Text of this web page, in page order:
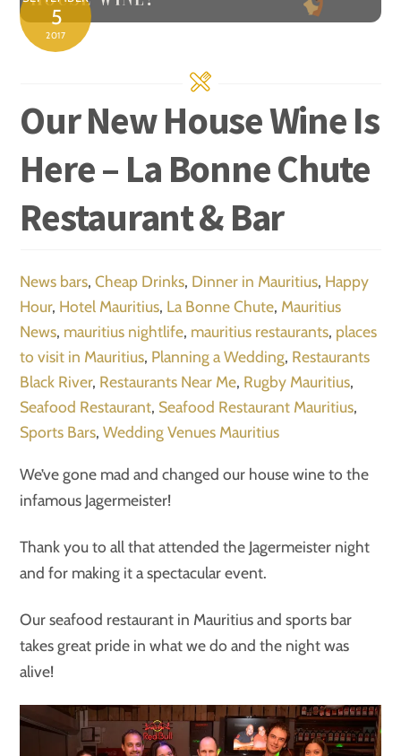
5
2017
Our New House Wine Is
Here – La Bonne Chute
Restaurant & Bar
News bars,Cheap Drinks, Dinner in Mauritius, Happy
Hour, Hotel Mauritius, La Bonne Chute, Mauritius
News, mauritius nightlife, mauritius restaurants, places
to visit in Mauritius, Planning a Wedding, Restaurants
Black River, Restaurants Near Me, Rugby Mauritius,
Seafood Restaurant, Seafood Restaurant Mauritius,
Sports Bars,Wedding Venues Mauritius
We’ve gone mad and changed our house wine to the
infamous Jagermeister!
Thank you to all that attended the Jagermeister night
and for making it a spectacular event.
Our seafood restaurant in Mauritius and sports bar
takes great pride in what we do and the night was
alive!